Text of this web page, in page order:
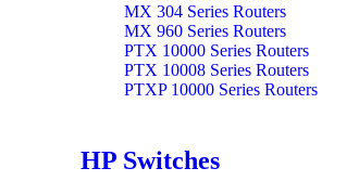
MX 304 Series Routers
MX 960 Series Routers
PTX 10000 Series Routers
PTX 10008 Series Routers
PTXP 10000 Series Routers
HP Switches